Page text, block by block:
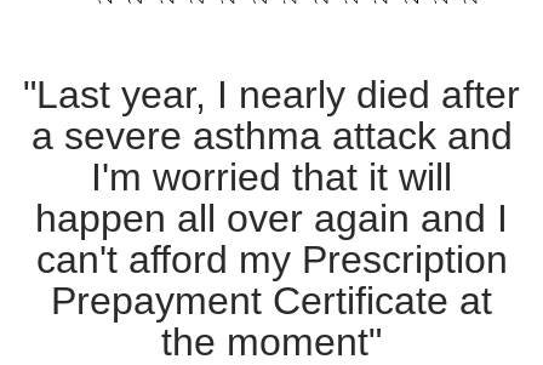
"Last year, I nearly died after
a severe asthma attack and
I'm worried that it will
happen all over again and I
can't afford my Prescription
Prepayment Certificate at
the moment"